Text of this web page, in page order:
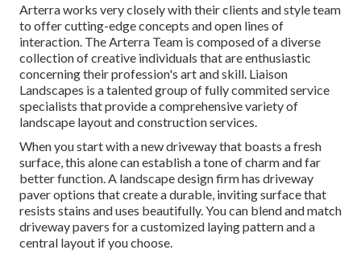
Arterra works very closely with their clients and style team
to offer cutting-edge concepts and open lines of
interaction. The Arterra Team is composed of a diverse
collection of creative individuals that are enthusiastic
concerning their profession's art and skill. Liaison
Landscapes is a talented group of fully commited service
specialists that provide a comprehensive variety of
landscape layout and construction services.
When you start with a new driveway that boasts a fresh
surface, this alone can establish a tone of charm and far
better function. A landscape design firm has driveway
paver options that create a durable, inviting surface that
resists stains and uses beautifully. You can blend and match
driveway pavers for a customized laying pattern and a
central layout if you choose.